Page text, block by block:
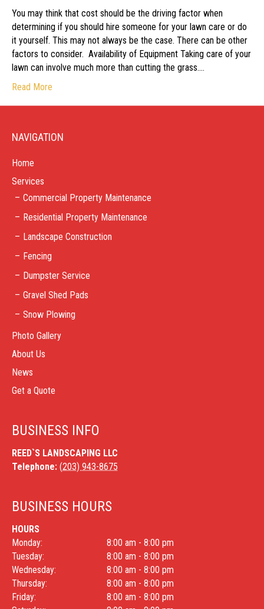
You may think that cost should be the driving factor when
determining if you should hire someone for your lawn care or do
it yourself. This may not always be the case. There can be other
factors to consider. Availability of Equipment Taking care of your
lawn can involve much more than cutting the grass.…
Read More
NAVIGATION
Home
Services
Commercial Property Maintenance
Residential Property Maintenance
Landscape Construction
Fencing
Dumpster Service
Gravel Shed Pads
Snow Plowing
Photo Gallery
About Us
News
Get a Quote
BUSINESS INFO
REED`S LANDSCAPING LLC
Telephone: (203) 943-8675
BUSINESS HOURS
HOURS
Monday:
8:00 am - 8:00 pm
Tuesday:
8:00 am - 8:00 pm
Wednesday:
8:00 am - 8:00 pm
Thursday:
8:00 am - 8:00 pm
Friday:
8:00 am - 8:00 pm